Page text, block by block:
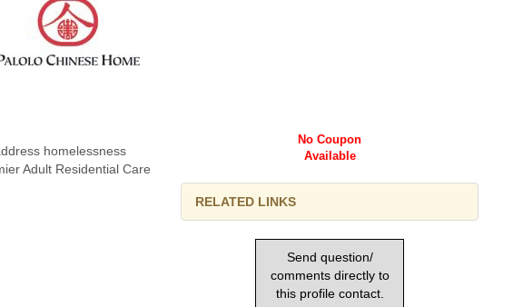
homelessness
Adult Residential Care
No Coupon
Available
RELATED LINKS
Send question/
comments directly to
this profile contact.